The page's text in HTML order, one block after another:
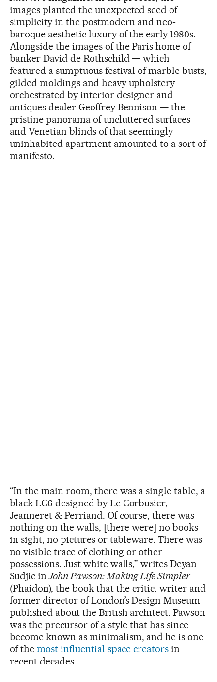
images planted the unexpected seed of
simplicity in the postmodern and neo-
baroque aesthetic luxury of the early 1980s.
Alongside the images of the Paris home of
banker David de Rothschild — which
featured a sumptuous festival of marble busts,
gilded moldings and heavy upholstery
orchestrated by interior designer and
antiques dealer Geoffrey Bennison — the
pristine panorama of uncluttered surfaces
and Venetian blinds of that seemingly
uninhabited apartment amounted to a sort of
manifesto.
“In the main room, there was a single table, a
black LC6 designed by Le Corbusier,
Jeanneret & Perriand. Of course, there was
nothing on the walls, [there were] no books
in sight, no pictures or tableware. There was
no visible trace of clothing or other
possessions. Just white walls,” writes Deyan
Sudjic inJohn Pawson: Making Life Simpler
(Phaidon), the book that the critic, writer and
former director of London’s Design Museum
published about the British architect. Pawson
was the precursor of a style that has since
become known as minimalism, and he is one
of the most influential space creators in
recent decades.